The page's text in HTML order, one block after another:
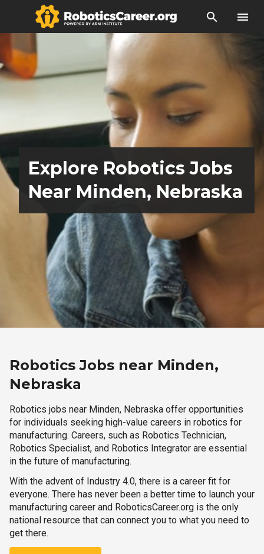
search menu
Explore Robotics Jobs
Near Minden, Nebraska
Robotics Jobs near Minden,
Nebraska
Robotics jobs near Minden, Nebraska offer opportunities
for individuals seeking high-value careers in robotics for
manufacturing. Careers, such as Robotics Technician,
Robotics Specialist, and Robotics Integrator are essential
in the future of manufacturing.
With the advent of Industry 4.0, there is a career fit for
everyone. There has never been a better time to launch your
manufacturing career and RoboticsCareer.org is the only
national resource that can connect you to what you need to
get there.